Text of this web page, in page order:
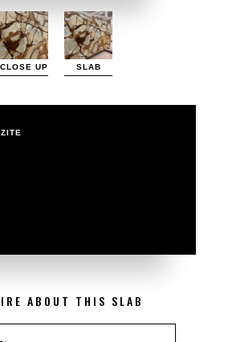
CLOSE UP SLAB
ABOUT THIS SLAB